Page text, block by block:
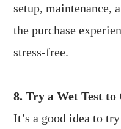
setup, maintenance,
the purchase
stress-free.
8. Try a Wet Test
It’s a good idea to